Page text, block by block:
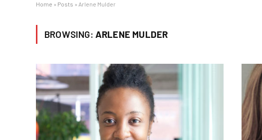
Home » Posts » Arlene Mulder
BROWSING: ARLENE MULDER